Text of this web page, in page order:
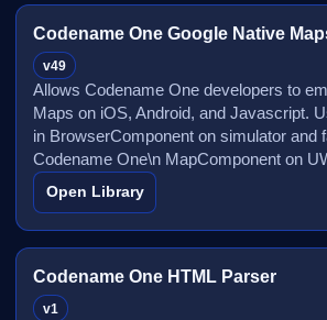
Codename One Google Native
v49
Allows Codename One developers to
Maps on iOS, Android, and Javascript.
in BrowserComponent on simulator and
Codename One\n MapComponent on
Open Library
Codename One HTML Parser
v1